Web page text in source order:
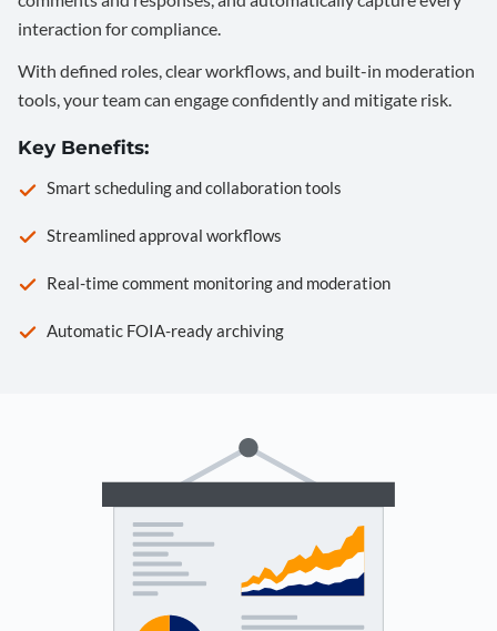
interaction for compliance.
With defined roles, clear workflows, and built-in moderation
tools, your team can engage confidently and mitigate risk.
Key Benefits:
Smart scheduling and collaboration tools
Streamlined approval workflows
Real-time comment monitoring and moderation
Automatic FOIA-ready archiving